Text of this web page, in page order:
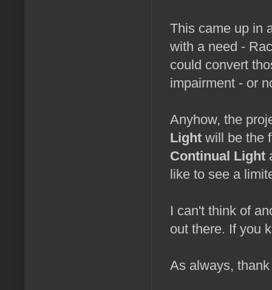
This came up in
with a need -
could convert
impairment - or
Anyhow, the
Light will be the
Continual Light
like to see a
I can't think of
out there. If you
As always,